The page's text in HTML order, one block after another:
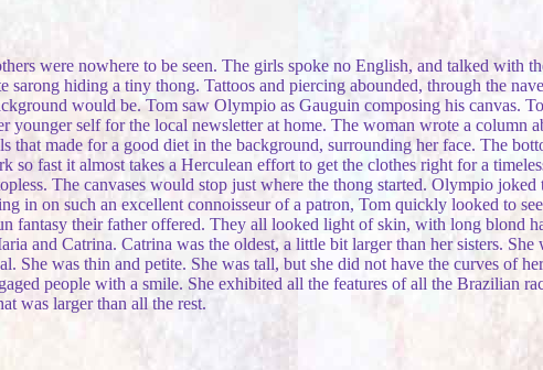
were nowhere to be seen. The girls spoke no English, and talked with
hiding a tiny thong. Tattoos and piercing abounded, through the
would be. Tom saw Olympio as Gauguin composing his canvas.
younger self for the local newsletter at home. The woman wrote a column
that made for a good diet in the background, surrounding her face. The
fast it almost takes a Herculean effort to get the clothes right for a
The canvases would stop just where the thong started. Olympio
in on such an excellent connoisseur of a patron, Tom quickly looked to
fantasy their father offered. They all looked light of skin, with long blond
and Catrina. Catrina was the oldest, a little bit larger than her sisters.
was thin and petite. She was tall, but she did not have the curves of
people with a smile. She exhibited all the features of all the Brazilian
was larger than all the rest.